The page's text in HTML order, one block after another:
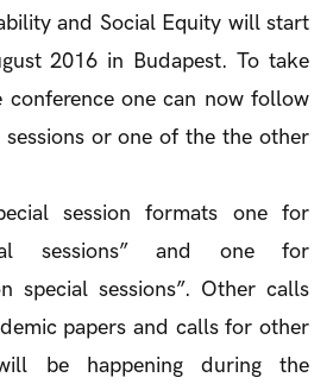
and Social Equity will start
2016 in Budapest. To take
one can now follow
or one of the the other
session formats one for
sessions” and one for
special sessions”. Other calls
papers and calls for other
be happening during the